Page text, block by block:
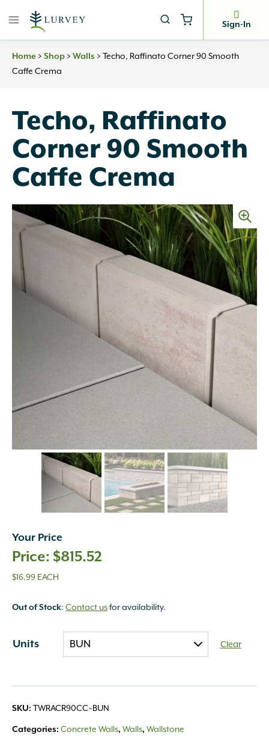
Sign-In
Home > Shop > Walls > Techo, Raffinato Corner 90 Smooth
Caffe Crema
Techo, Raffinato
Corner 90 Smooth
Caffe Crema
Your Price
$815.52
$16.99 EACH
Out of Stock: Contact usfor availability.
Units Clear
SKU: TWRACR90CC~BUN
Categories: Concrete Walls, Walls, Wallstone